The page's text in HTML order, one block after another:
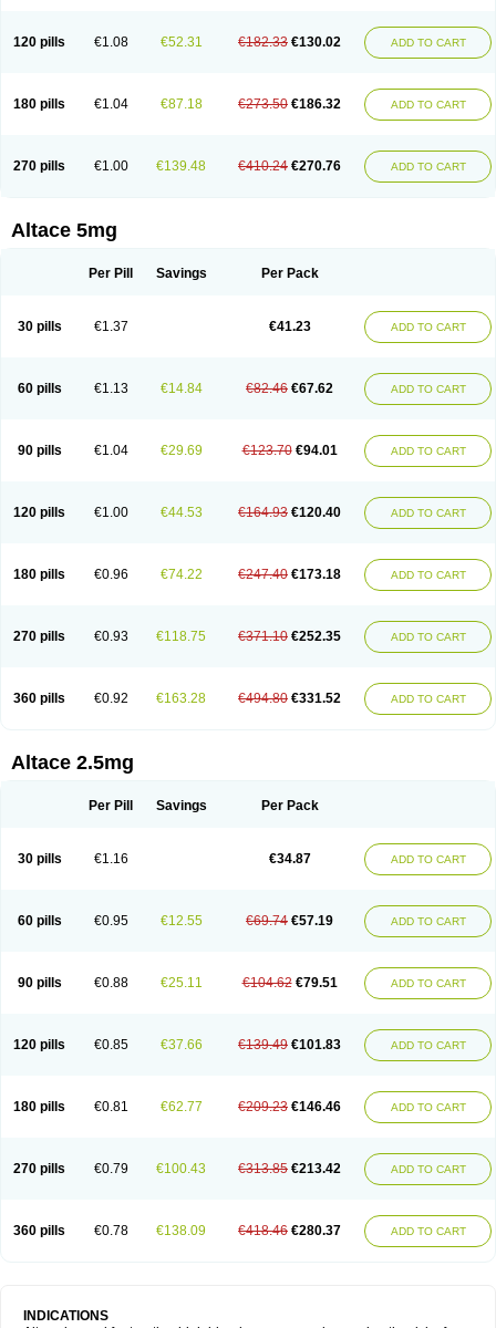
120 pills €1.08 €52.31 €182.33 €130.02 ADD TO CART
180 pills €1.04 €87.18 €273.50 €186.32 ADD TO CART
270 pills €1.00 €139.48 €410.24 €270.76 ADD TO CART
Altace 5mg
Per Pill Savings Per Pack
30 pills €1.37 €41.23 ADD TO CART
60 pills €1.13 €14.84 €82.46 €67.62 ADD TO CART
90 pills €1.04 €29.69 €123.70 €94.01 ADD TO CART
120 pills €1.00 €44.53 €164.93 €120.40 ADD TO CART
180 pills €0.96 €74.22 €247.40 €173.18 ADD TO CART
270 pills €0.93 €118.75 €371.10 €252.35 ADD TO CART
360 pills €0.92 €163.28 €494.80 €331.52 ADD TO CART
Altace 2.5mg
Per Pill Savings Per Pack
30 pills €1.16 €34.87 ADD TO CART
60 pills €0.95 €12.55 €69.74 €57.19 ADD TO CART
90 pills €0.88 €25.11 €104.62 €79.51 ADD TO CART
120 pills €0.85 €37.66 €139.49 €101.83 ADD TO CART
180 pills €0.81 €62.77 €209.23 €146.46 ADD TO CART
270 pills €0.79 €100.43 €313.85 €213.42 ADD TO CART
360 pills €0.78 €138.09 €418.46 €280.37 ADD TO CART
INDICATIONS